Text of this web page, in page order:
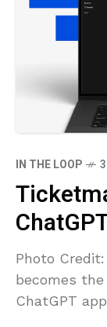
IN THE LOOP
Photo
becomes
ChatGPT